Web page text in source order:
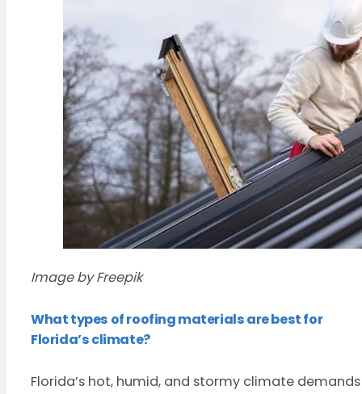
Image by Freepik
What types of roofing materials are best for
Florida’s climate?
Florida’s hot, humid, and stormy climate demands